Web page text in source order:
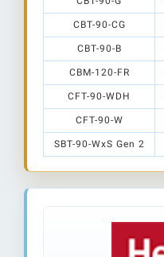
CBT-90-CG
CBT-90-B
CBM-120-FR
CFT-90-WDH
CFT-90-W
SBT-90-WxS Gen 2